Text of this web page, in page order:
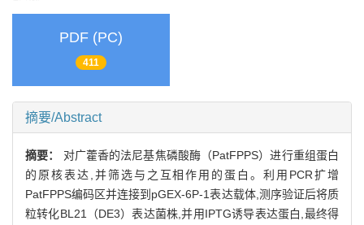
PDF (PC)
411
摘要/Abstract
摘要： 对广藿香的法尼基焦磷酸酶（PatFPPS）进行重组蛋白
的原核表达,并筛选与之互相作用的蛋白。利用PCR扩增
PatFPPS编码区并连接到pGEX-6P-1表达载体,测序验证后将质
粒转化BL21（DE3）表达菌株,并用IPTG诱导表达蛋白,最终得